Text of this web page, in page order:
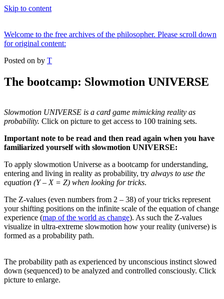
Skip to content
Welcome to the free archives of the philosopher. Please scroll down
for original content:
Posted on by T
The bootcamp: Slowmotion UNIVERSE
Slowmotion UNIVERSE is a card game mimicking reality as
probability. Click on picture to get access to 100 training sets.
Important note to be read and then read again when you have
familiarized yourself with slowmotion UNIVERSE:
To apply slowmotion Universe as a bootcamp for understanding,
entering and living in reality as probability, try always to use the
equation (Y – X = Z) when looking for tricks.
The Z-values (even numbers from 2 – 38) of your tricks represent
your shifting positions on the infinite scale of the equation of change
experience (map of the world as change). As such the Z-values
visualize in ultra-extreme slowmotion how your reality (universe) is
formed as a probability path.
The probability path as experienced by unconscious instinct slowed
down (sequenced) to be analyzed and controlled consciously. Click
picture to enlarge.